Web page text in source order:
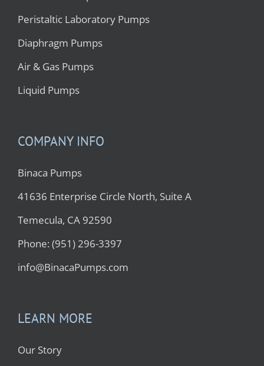
Peristaltic Laboratory Pumps
Diaphragm Pumps
Air & Gas Pumps
Liquid Pumps
COMPANY INFO
Binaca Pumps
41636 Enterprise Circle North, Suite A
Temecula, CA 92590
Phone: (951) 296-3397
info@BinacaPumps.com
LEARN MORE
Our Story